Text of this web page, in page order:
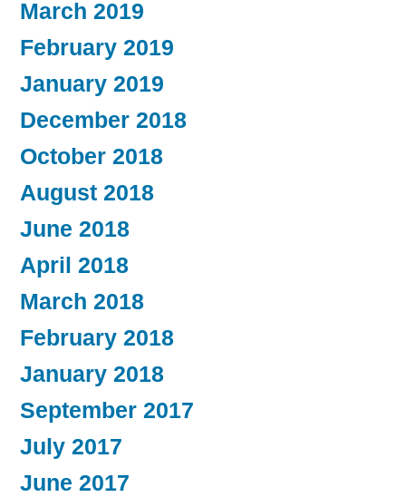
March 2019
February 2019
January 2019
December 2018
October 2018
August 2018
June 2018
April 2018
March 2018
February 2018
January 2018
September 2017
July 2017
June 2017